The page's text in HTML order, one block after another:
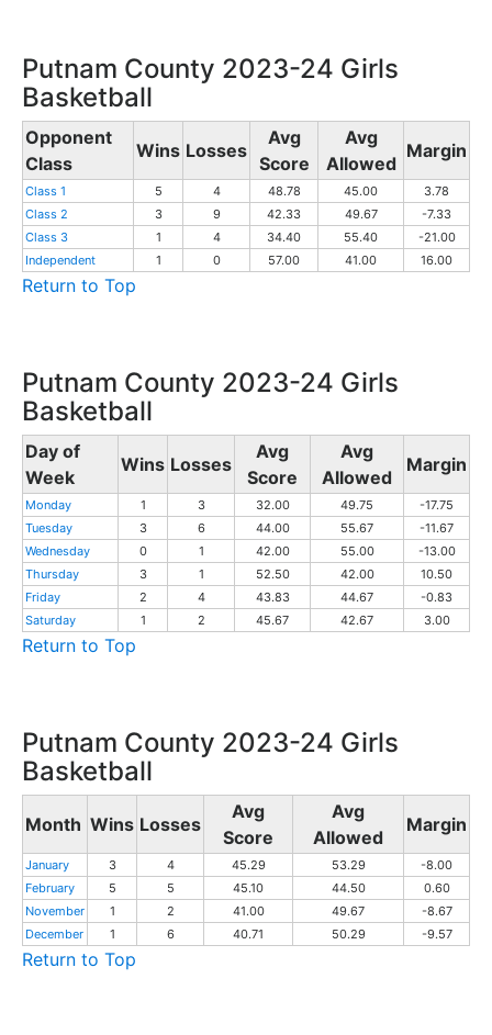
Putnam County 2023-24 Girls
Basketball
Opponent
Class
Wins Losses
Avg
Score
Avg
Allowed
Margin
Class 1 5 4 48.78 45.00
3.78
Class 2
3 9 42.33 49.67
-7.33
Class 3
1 4 34.40 55.40
-21.00
Independent
1 0 57.00 41.00 16.00
Return to Top
Putnam County 2023-24 Girls
Basketball
Day of
Week
Wins Losses
Avg
Score
Avg
Allowed
Margin
Monday 1 3 32.00 49.75
-17.75
Tuesday
3 6 44.00 55.67
-11.67
Wednesday
0 1 42.00 55.00
-13.00
Thursday
3 1 52.50 42.00
10.50
Friday
2 4 43.83 44.67
-0.83
Saturday
1 2 45.67 42.67 3.00
Return to Top
Putnam County 2023-24 Girls
Basketball
Month Wins Losses
Avg
Score
Avg
Allowed
Margin
January 3 4 45.29 53.29
-8.00
February
5 5 45.10 44.50
0.60
November
1 2 41.00 49.67
-8.67
December
1 6 40.71 50.29 -9.57
Return to Top